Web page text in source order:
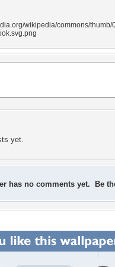
wikipedia/commons/thumb/
yet.
has no comments yet. Be